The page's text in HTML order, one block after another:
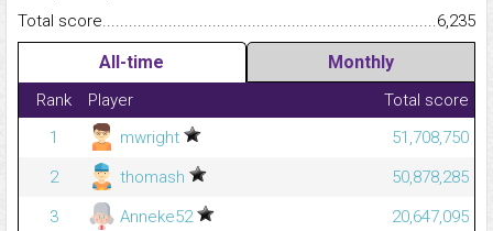
Total
6,235
All-time Monthly
Rank Player
Total score
1
mwright
51,708,750
2
thomash
50,878,285
3
Anneke52
20,647,095